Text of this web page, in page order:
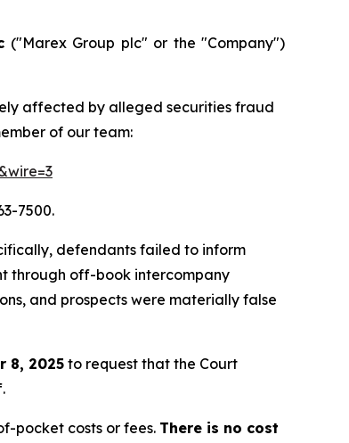
("Marex Group plc" or the "Company")
affected by alleged securities fraud
of our team:
7500.
defendants failed to inform
through off-book intercompany
and prospects were materially false
8, 2025 to request that the Court
pocket costs or fees. There is no cost